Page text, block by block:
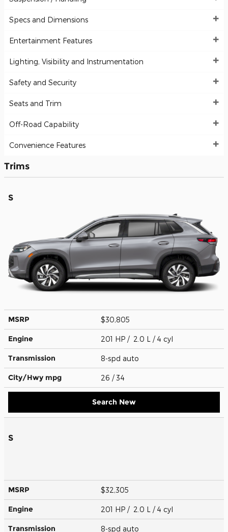
Specs and Dimensions
Entertainment Features
Lighting, Visibility and Instrumentation
Safety and Security
Seats and Trim
Off-Road Capability
Convenience Features
Trims
S
MSRP $30,805
Engine 201 HP / 2.0 L / 4 cyl
Transmission 8-spd auto
City/Hwy mpg 26 / 34
Search New
S
MSRP $32,305
Engine 201 HP / 2.0 L / 4 cyl
Transmission 8-spd auto